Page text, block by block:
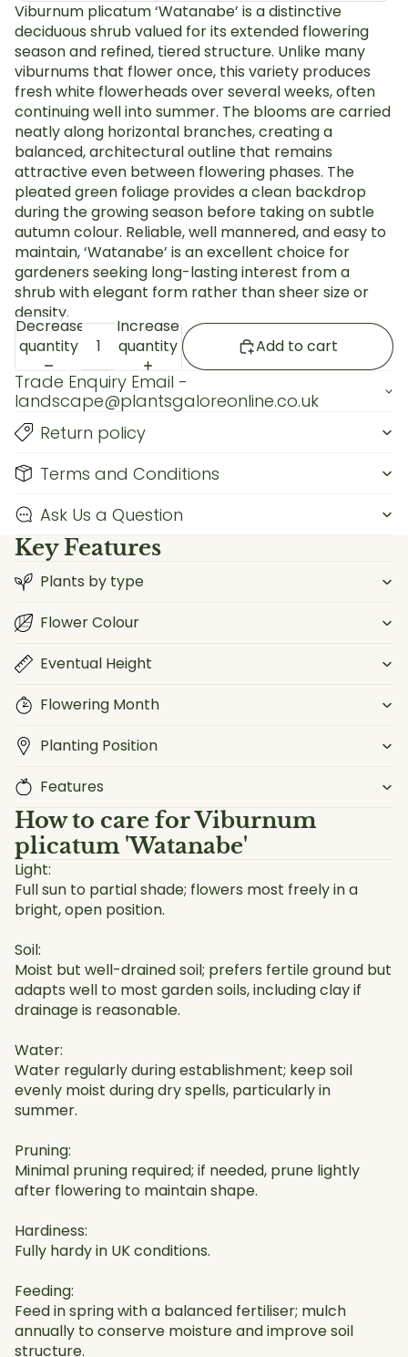
Viburnum plicatum ‘Watanabe’ is a distinctive
deciduous shrub valued for its extended flowering
season and refined, tiered structure. Unlike many
viburnums that flower once, this variety produces
fresh white flowerheads over several weeks, often
continuing well into summer. The blooms are carried
neatly along horizontal branches, creating a
balanced, architectural outline that remains
attractive even between flowering phases. The
pleated green foliage provides a clean backdrop
during the growing season before taking on subtle
autumn colour. Reliable, well mannered, and easy to
maintain, ‘Watanabe’ is an excellent choice for
gardeners seeking long-lasting interest from a
shrub with elegant form rather than sheer size or
density.
Decrease
quantity
Increase
quantity
Add to cart
Trade Enquiry Email -
landscape@plantsgaloreonline.co.uk
Return policy
Terms and Conditions
Ask Us a Question
Key Features
Plants by type
Flower Colour
Eventual Height
Flowering Month
Planting Position
Features
How to care forViburnum
plicatum 'Watanabe'
Light:
Full sun to partial shade; flowers most freely in a
bright, open position.
Soil:
Moist but well-drained soil; prefers fertile ground but
adapts well to most garden soils, including clay if
drainage is reasonable.
Water:
Water regularly during establishment; keep soil
evenly moist during dry spells, particularly in
summer.
Pruning:
Minimal pruning required; if needed, prune lightly
after flowering to maintain shape.
Hardiness:
Fully hardy in UK conditions.
Feeding:
Feed in spring with a balanced fertiliser; mulch
annually to conserve moisture and improve soil
structure.